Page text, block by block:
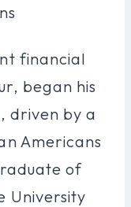
financial
began his
driven by a
Americans
of
University